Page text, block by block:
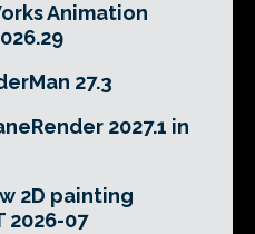
Animation
27.3
2027.1 in
2D painting
2026-07